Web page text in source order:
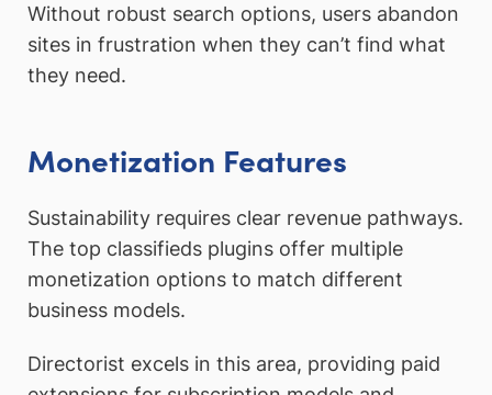
Without robust search options, users abandon
sites in frustration when they can’t find what
they need.
Monetization Features
Sustainability requires clear revenue pathways.
The top classifieds plugins offer multiple
monetization options to match different
business models.
Directorist excels in this area, providing paid